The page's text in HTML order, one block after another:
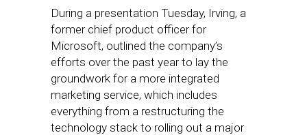
During a presentation Tuesday, Irving, a
former chief product officer for
Microsoft, outlined the company’s
efforts over the past year to lay the
groundwork for a more integrated
marketing service, which includes
everything from a restructuring the
technology stack to rolling out a major